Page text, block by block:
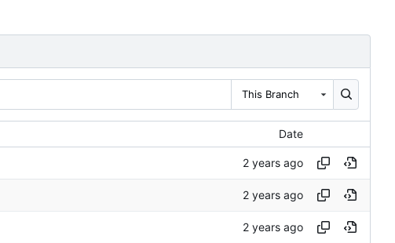
This Branch
Date